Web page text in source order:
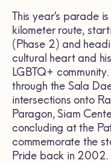
This year’s parade
kilometer route,
(Phase 2) and
cultural heart and
LGBTQ+
through the Sala
intersections onto
Paragon, Siam
concluding at the
commemorate the
Pride back in 2002.